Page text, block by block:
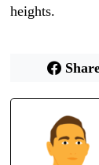
heights.